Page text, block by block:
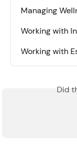
Managing
Working with
Working with
Did